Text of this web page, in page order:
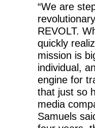
“We are
REVOLT.
quickly
mission is
individual,
engine for
that just so
media
Samuels